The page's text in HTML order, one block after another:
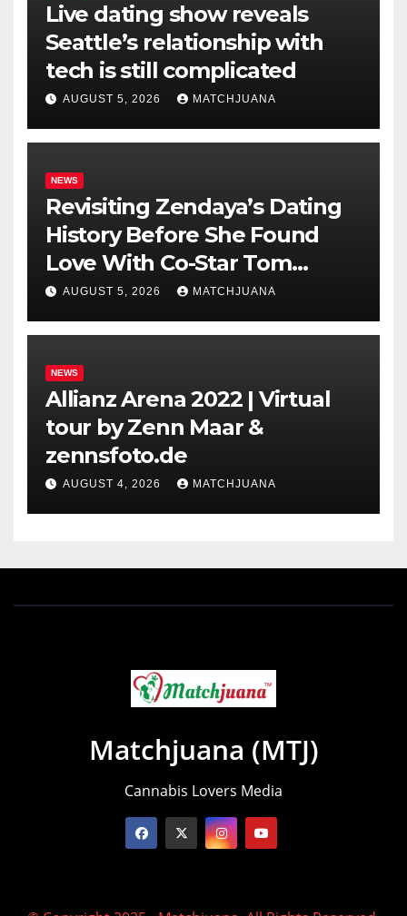
Live dating show reveals
Seattle’s relationship with
tech is still complicated
AUGUST 5, 2026 MATCHJUANA
NEWS
Revisiting Zendaya’s Dating
History Before She Found
Love With Co-Star Tom
Holland
AUGUST 5, 2026 MATCHJUANA
NEWS
Allianz Arena 2022 | Virtual
tour by Zenn Maar &
zennsfoto.de
AUGUST 4, 2026 MATCHJUANA
Matchjuana (MTJ)
Cannabis Lovers Media